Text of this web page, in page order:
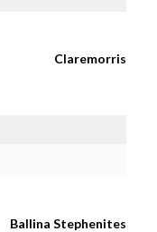
Claremorris
Ballina Stephenites